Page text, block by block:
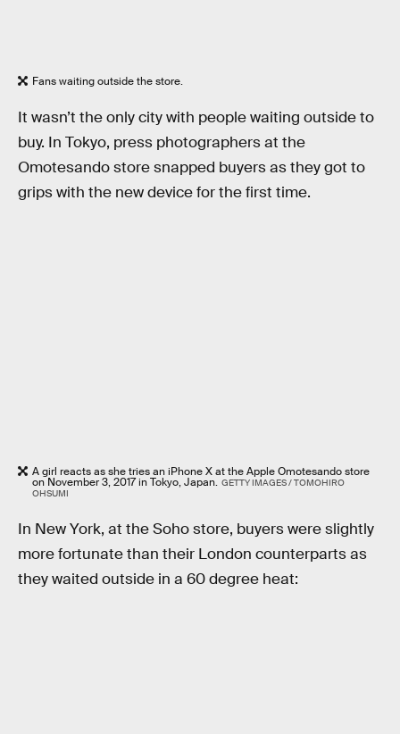
Fans waiting outside the store.
It wasn’t the only city with people waiting outside to
buy. In Tokyo, press photographers at the
Omotesando store snapped buyers as they got to
grips with the new device for the first time.
A girl reacts as she tries an iPhone X at the Apple Omotesando store
on November 3, 2017 in Tokyo, Japan. GETTY IMAGES / TOMOHIRO
OHSUMI
In New York, at the Soho store, buyers were slightly
more fortunate than their London counterparts as
they waited outside in a 60 degree heat: